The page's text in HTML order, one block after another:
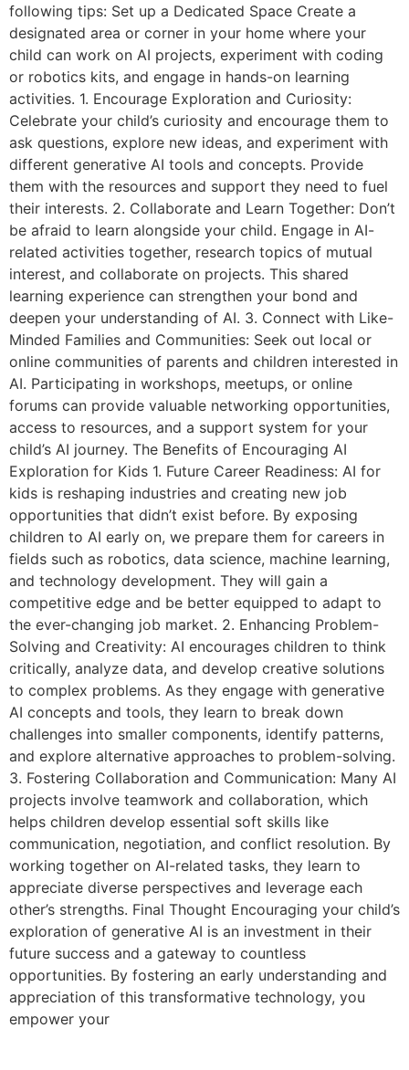
following tips: Set up a Dedicated Space Create a
designated area or corner in your home where your
child can work on AI projects, experiment with coding
or robotics kits, and engage in hands-on learning
activities. 1. Encourage Exploration and Curiosity:
Celebrate your child’s curiosity and encourage them to
ask questions, explore new ideas, and experiment with
different generative AI tools and concepts. Provide
them with the resources and support they need to fuel
their interests. 2. Collaborate and Learn Together: Don’t
be afraid to learn alongside your child. Engage in AI-
related activities together, research topics of mutual
interest, and collaborate on projects. This shared
learning experience can strengthen your bond and
deepen your understanding of AI. 3. Connect with Like-
Minded Families and Communities: Seek out local or
online communities of parents and children interested in
AI. Participating in workshops, meetups, or online
forums can provide valuable networking opportunities,
access to resources, and a support system for your
child’s AI journey. The Benefits of Encouraging AI
Exploration for Kids 1. Future Career Readiness: AI for
kids is reshaping industries and creating new job
opportunities that didn’t exist before. By exposing
children to AI early on, we prepare them for careers in
fields such as robotics, data science, machine learning,
and technology development. They will gain a
competitive edge and be better equipped to adapt to
the ever-changing job market. 2. Enhancing Problem-
Solving and Creativity: AI encourages children to think
critically, analyze data, and develop creative solutions
to complex problems. As they engage with generative
AI concepts and tools, they learn to break down
challenges into smaller components, identify patterns,
and explore alternative approaches to problem-solving.
3. Fostering Collaboration and Communication: Many AI
projects involve teamwork and collaboration, which
helps children develop essential soft skills like
communication, negotiation, and conflict resolution. By
working together on AI-related tasks, they learn to
appreciate diverse perspectives and leverage each
other’s strengths. Final Thought Encouraging your child’s
exploration of generative AI is an investment in their
future success and a gateway to countless
opportunities. By fostering an early understanding and
appreciation of this transformative technology, you
empower your